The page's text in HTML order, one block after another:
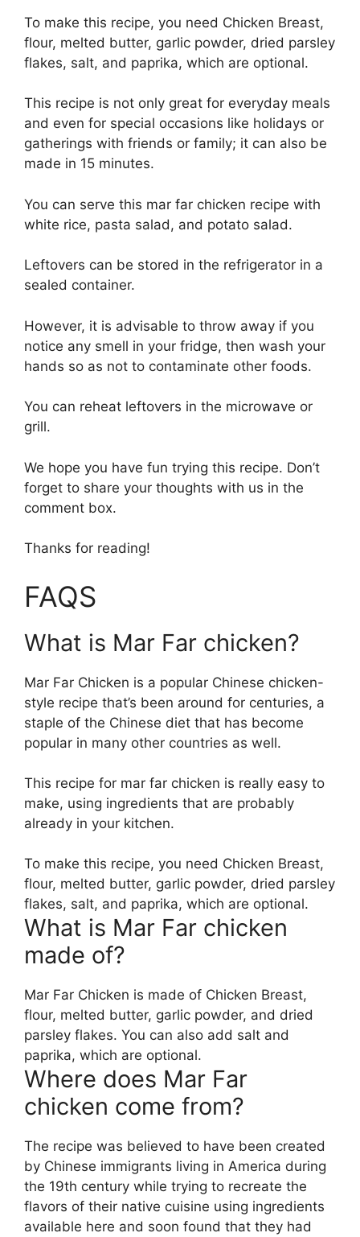
To make this recipe, you need Chicken Breast,
flour, melted butter, garlic powder, dried parsley
flakes, salt, and paprika, which are optional.
This recipe is not only great for everyday meals
and even for special occasions like holidays or
gatherings with friends or family; it can also be
made in 15 minutes.
You can serve this mar far chicken recipe with
white rice, pasta salad, and potato salad.
Leftovers can be stored in the refrigerator in a
sealed container.
However, it is advisable to throw away if you
notice any smell in your fridge, then wash your
hands so as not to contaminate other foods.
You can reheat leftovers in the microwave or
grill.
We hope you have fun trying this recipe. Don’t
forget to share your thoughts with us in the
comment box.
Thanks for reading!
FAQS
What is Mar Far chicken?
Mar Far Chicken is a popular Chinese chicken-
style recipe that’s been around for centuries, a
staple of the Chinese diet that has become
popular in many other countries as well.
This recipe for mar far chicken is really easy to
make, using ingredients that are probably
already in your kitchen.
To make this recipe, you need Chicken Breast,
flour, melted butter, garlic powder, dried parsley
flakes, salt, and paprika, which are optional.
What is Mar Far chicken
made of?
Mar Far Chicken is made of Chicken Breast,
flour, melted butter, garlic powder, and dried
parsley flakes. You can also add salt and
paprika, which are optional.
Where does Mar Far
chicken come from?
The recipe was believed to have been created
by Chinese immigrants living in America during
the 19th century while trying to recreate the
flavors of their native cuisine using ingredients
available here and soon found that they had